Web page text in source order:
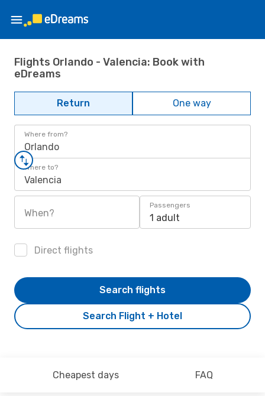
Flights Orlando - Valencia: Book with
eDreams
Return One way
Where from?
Orlando
Where to?
Valencia
When?
Passengers
1 adult
Direct flights
Search Flight + Hotel
Search flights
Cheapest days FAQ